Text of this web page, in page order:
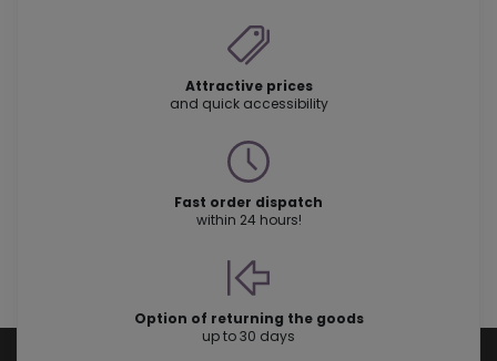
Attractive prices
and quick accessibility
Fast order dispatch
within 24 hours!
Option of returning the goods
up to 30 days